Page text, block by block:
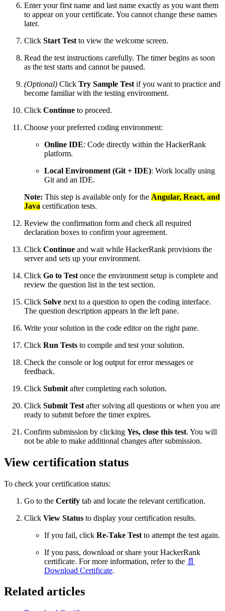
Enter your first name and last name exactly as you want them
to appear on your certificate. You cannot change these names
later.
Click Start Test to view the welcome screen.
Read the test instructions carefully. The timer begins as soon
as the test starts and cannot be paused.
(Optional) Click Try Sample Test if you want to practice and
become familiar with the testing environment.
Click Continue to proceed.
Choose your preferred coding environment:
Online IDE: Code directly within the HackerRank
platform.
Local Environment (Git + IDE): Work locally using
Git and an IDE.
Note: This step is available only for the Angular, React, and
Java certification tests.
Review the confirmation form and check all required
declaration boxes to confirm your agreement.
Click Continue and wait while HackerRank provisions the
server and sets up your environment.
Click Go to Test once the environment setup is complete and
review the question list in the test section.
Click Solve next to a question to open the coding interface.
The question description appears in the left pane.
Write your solution in the code editor on the right pane.
Click Run Tests to compile and test your solution.
Check the console or log output for error messages or
feedback.
Click Submit after completing each solution.
Click Submit Test after solving all questions or when you are
ready to submit before the timer expires.
Confirm submission by clicking Yes, close this test. You will
not be able to make additional changes after submission.
View certification status
To check your certification status:
Go to the Certify tab and locate the relevant certification.
Click View Status to display your certification results.
If you fail, click Re-Take Test to attempt the test again.
If you pass, download or share your HackerRank
certificate. For more information, refer to the 📄
Download Certificate.
Related articles